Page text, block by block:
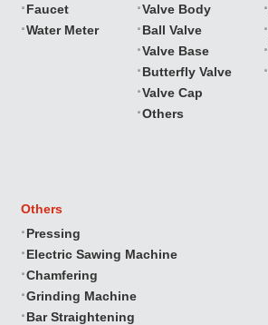
Faucet
Water Meter
Valve Body
Ball Valve
Valve Base
Butterfly Valve
Valve Cap
Others
Others
Pressing
Electric Sawing Machine
Chamfering
Grinding Machine
Bar Straightening